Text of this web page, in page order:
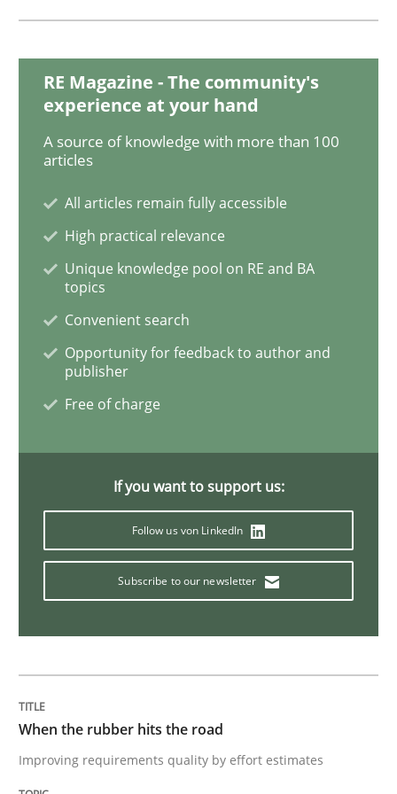
Opinions Cross-discipline
A General Systems Thinking
This system is your system. This system is my system.
Written byGil Regev Alain Wegmann
Integrating Program Management
Written by Eric Rebentisch, Written by Eric Rebentisch, Reviewed byDr.
RE Magazine - The community's
experience at your hand
A source of knowledge with more than 100
articles
All articles remain fully accessible
High practical relevance
Unique knowledge pool on RE and BA
topics
Convenient search
Opportunity for feedback to author and
publisher
Free of charge
If you want to support us:
Follow us von LinkedIn
Subscribe to our newsletter
When the rubber hits the road
Improving requirements quality by effort estimates